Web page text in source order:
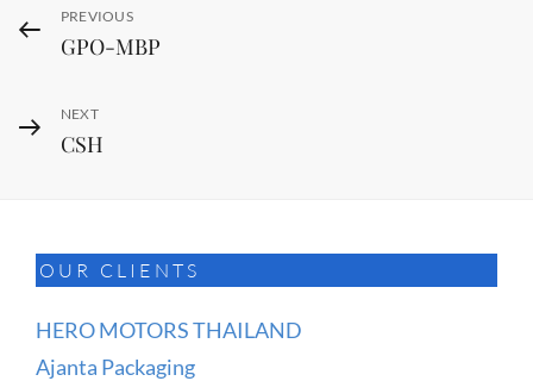
Post
navigation
Previous
Post
PREVIOUS
GPO-MBP
Next
Post
NEXT
CSH
OUR CLIENTS
HERO MOTORS THAILAND
Ajanta Packaging